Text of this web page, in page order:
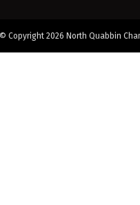
© Copyright 2026 North Quabbin